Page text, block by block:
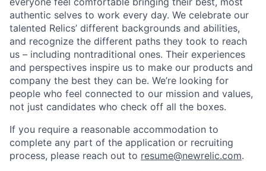
authentic selves to work every day. We celebrate our
talented Relics’ different backgrounds and abilities,
and recognize the different paths they took to reach
us – including nontraditional ones. Their experiences
and perspectives inspire us to make our products and
company the best they can be. We’re looking for
people who feel connected to our mission and values,
not just candidates who check off all the boxes.
If you require a reasonable accommodation to
complete any part of the application or recruiting
process, please reach out to resume@newrelic.com.